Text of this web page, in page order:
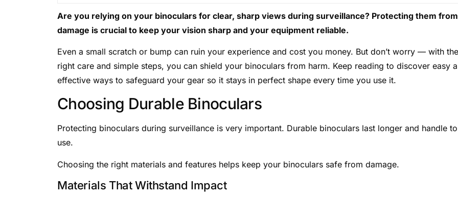
Are you relying on your binoculars for clear, sharp views during surveillance? Protecting them from
damage is crucial to keep your vision sharp and your equipment reliable.
Even a small scratch or bump can ruin your experience and cost you money. But don’t worry — with the
right care and simple steps, you can shield your binoculars from harm. Keep reading to discover easy
effective ways to safeguard your gear so it stays in perfect shape every time you use it.
Choosing Durable Binoculars
Protecting binoculars during surveillance is very important. Durable binoculars last longer and handle
use.
Choosing the right materials and features helps keep your binoculars safe from damage.
Materials That Withstand Impact